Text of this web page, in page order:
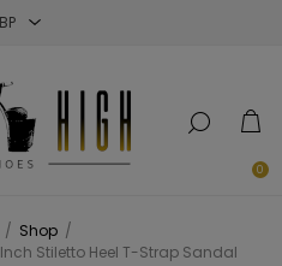
0
/ Shop /
Inch Stiletto Heel T-Strap Sandal